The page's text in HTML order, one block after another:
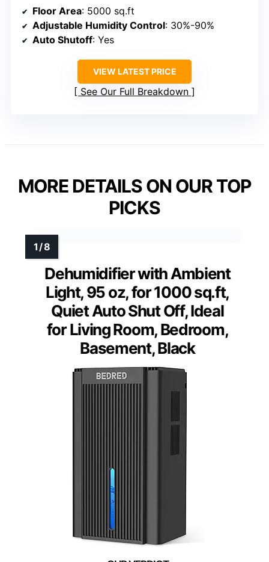
Floor Area: 5000 sq.ft
Adjustable Humidity Control: 30%-90%
Auto Shutoff: Yes
VIEW LATEST PRICE
See Our Full Breakdown
MORE DETAILS ON OUR TOP
PICKS
Dehumidifier with Ambient
Light, 95 oz, for 1000 sq.ft,
Quiet Auto Shut Off, Ideal
for Living Room, Bedroom,
Basement, Black